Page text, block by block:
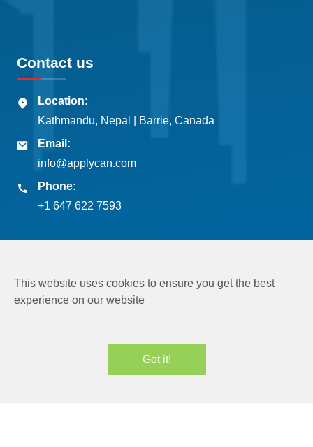
Contact us
Location:
Kathmandu, Nepal | Barrie, Canada
Email:
info@applycan.com
Phone:
+1 647 622 7593
Copyright © 2026Applycan Pvt. Ltd.
This website uses cookies to ensure you get the best
experience on our website
Got it!